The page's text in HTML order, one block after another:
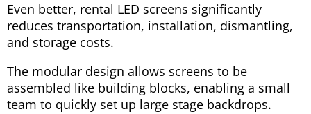
Even better, rental LED screens significantly
reduces transportation, installation, dismantling,
and storage costs.
The modular design allows screens to be
assembled like building blocks, enabling a small
team to quickly set up large stage backdrops.